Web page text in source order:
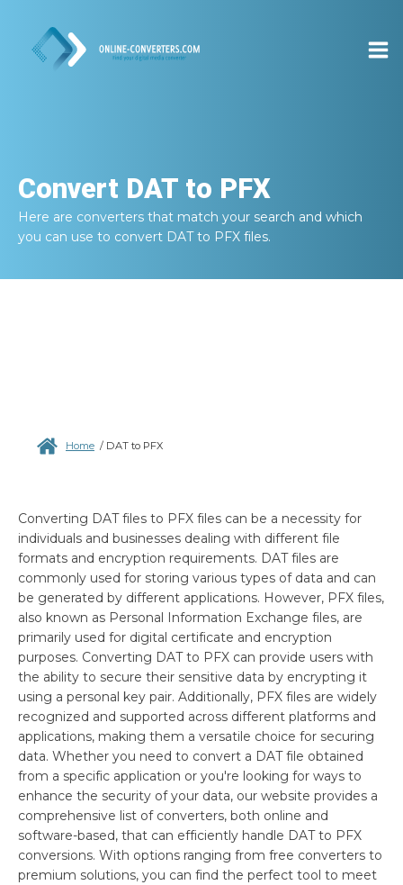
Convert DAT to PFX
Here are converters that match your search and which
you can use to convert DAT to PFX files.
Home / DAT to PFX
Converting DAT files to PFX files can be a necessity for
individuals and businesses dealing with different file
formats and encryption requirements. DAT files are
commonly used for storing various types of data and can
be generated by different applications. However, PFX files,
also known as Personal Information Exchange files, are
primarily used for digital certificate and encryption
purposes. Converting DAT to PFX can provide users with
the ability to secure their sensitive data by encrypting it
using a personal key pair. Additionally, PFX files are widely
recognized and supported across different platforms and
applications, making them a versatile choice for securing
data. Whether you need to convert a DAT file obtained
from a specific application or you're looking for ways to
enhance the security of your data, our website provides a
comprehensive list of converters, both online and
software-based, that can efficiently handle DAT to PFX
conversions. With options ranging from free converters to
premium solutions, you can find the perfect tool to meet